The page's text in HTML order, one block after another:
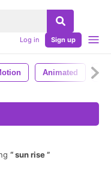
Log in Sign up
Animated
sun rise